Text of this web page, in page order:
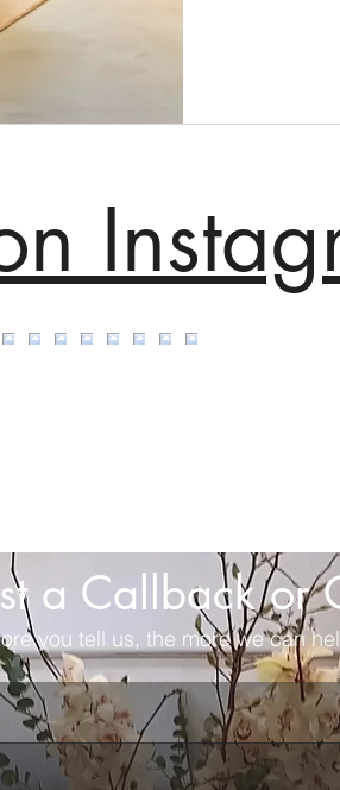
a Callback or
you tell us, the more we can